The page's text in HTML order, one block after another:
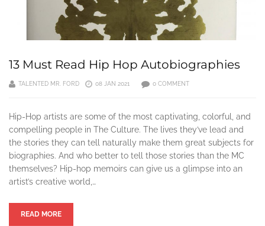
13 Must Read Hip Hop Autobiographies
TALENTED MR. FORD 08 JAN 2021 0 COMMENT
Hip-Hop artists are some of the most captivating, colorful, and
compelling people in The Culture. The lives they’ve lead and
the stories they can tell naturally make them great subjects for
biographies. And who better to tell those stories than the MC
themselves? Hip-hop memoirs can give us a glimpse into an
artist’s creative world,…
READ MORE